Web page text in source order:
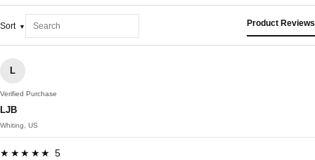
Sort Product Reviews
L
Verified Purchase
LJB
Whiting, US
★★★★★ 5